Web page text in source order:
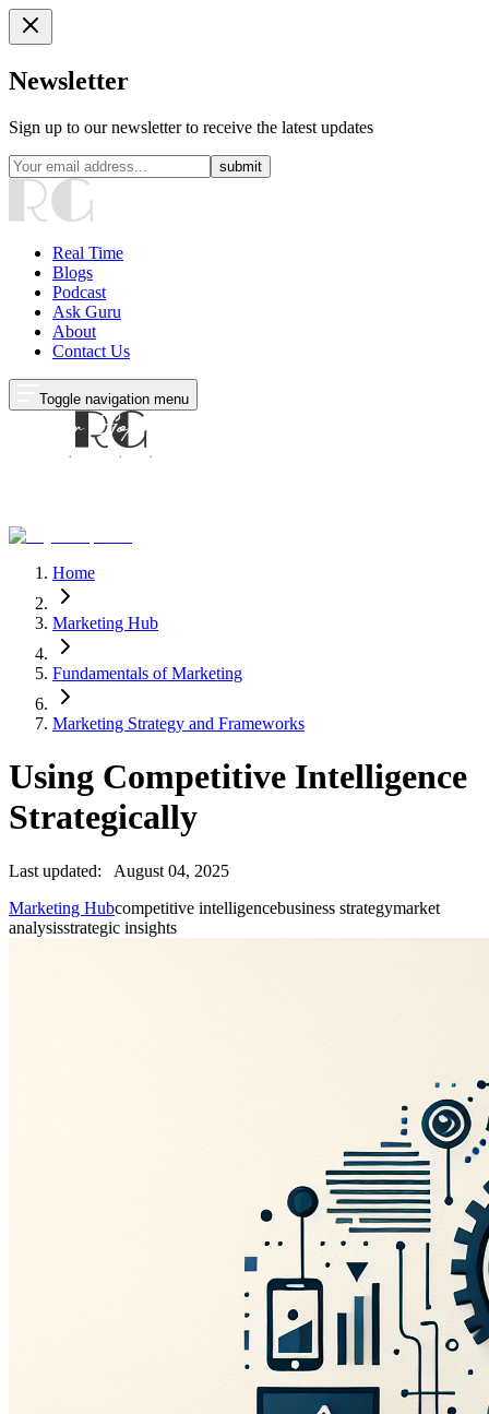
Newsletter
Sign up to our newsletter to receive the latest updates
submit
Real Time
Blogs
Podcast
Ask Guru
About
Contact Us
Toggle navigation menu
Home
Marketing Hub
Fundamentals of Marketing
Marketing Strategy and Frameworks
Using Competitive Intelligence
Strategically
Last updated:
August 04, 2025
Marketing Hubcompetitive intelligencebusiness strategymarket
analysisstrategic insights